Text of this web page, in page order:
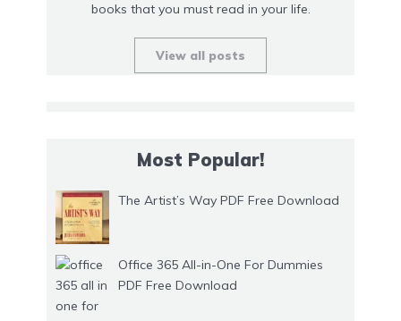
books that you must read in your life.
View all posts
Most Popular!
The Artist’s Way PDF Free Download
Office 365 All-in-One For Dummies
PDF Free Download